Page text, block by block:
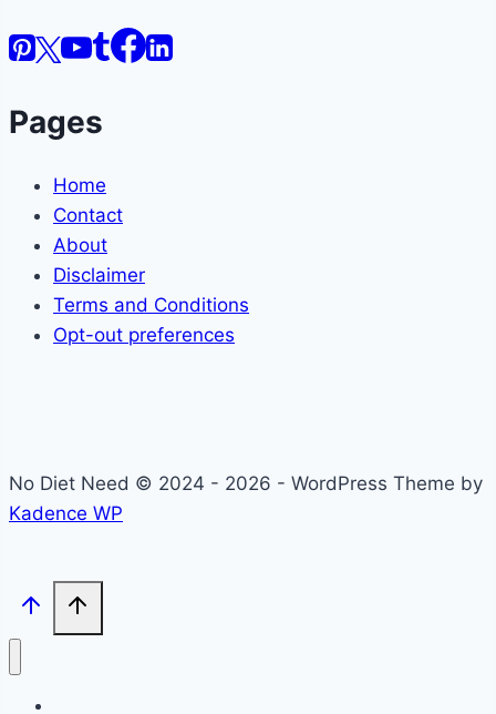
Pages
Home
Contact
About
Disclaimer
Terms and Conditions
Opt-out preferences
No Diet Need © 2024 - 2026 - WordPress Theme by
Kadence WP